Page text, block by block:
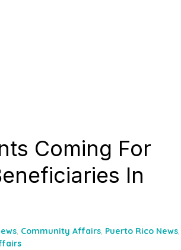
Coming For
In
, Community Affairs, Puerto Rico News,